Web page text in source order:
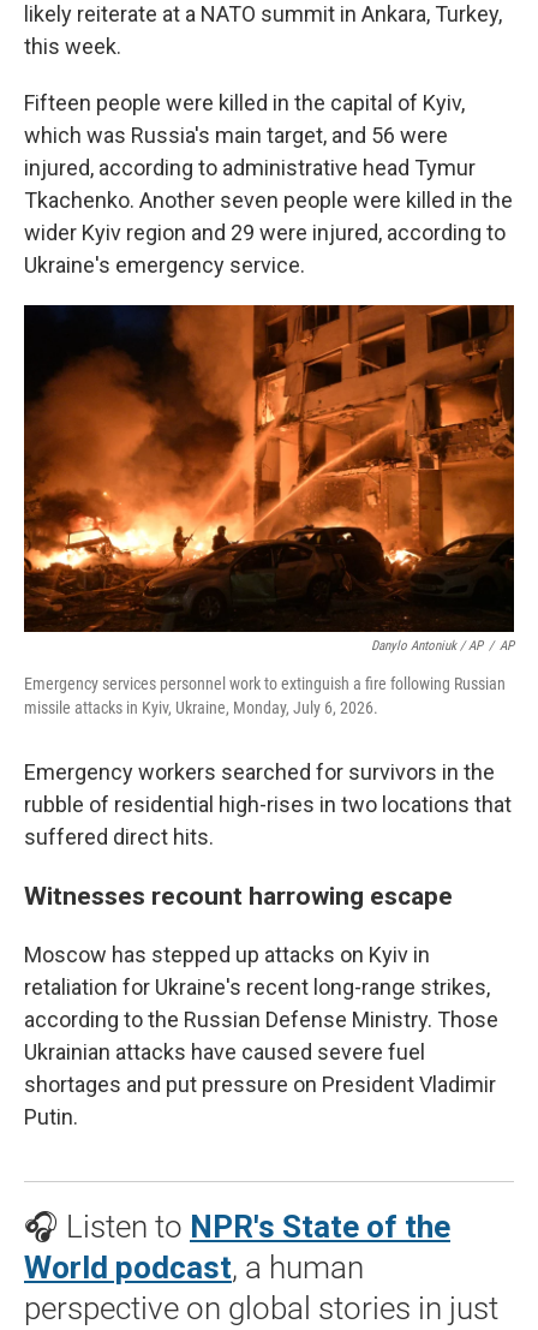
likely reiterate at a NATO summit in Ankara, Turkey,
this week.
Fifteen people were killed in the capital of Kyiv,
which was Russia's main target, and 56 were
injured, according to administrative head Tymur
Tkachenko. Another seven people were killed in the
wider Kyiv region and 29 were injured, according to
Ukraine's emergency service.
Danylo Antoniuk / AP / AP
Emergency services personnel work to extinguish a fire following Russian
missile attacks in Kyiv, Ukraine, Monday, July 6, 2026.
Emergency workers searched for survivors in the
rubble of residential high-rises in two locations that
suffered direct hits.
Witnesses recount harrowing escape
Moscow has stepped up attacks on Kyiv in
retaliation for Ukraine's recent long-range strikes,
according to the Russian Defense Ministry. Those
Ukrainian attacks have caused severe fuel
shortages and put pressure on President Vladimir
Putin.
🎧 Listen to NPR's State of the
World podcast, a human
perspective on global stories in just